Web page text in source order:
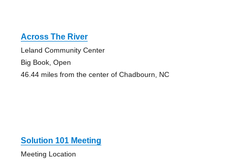
Across The River
Leland Community Center
Big Book, Open
46.44 miles from the center of Chadbourn, NC
Solution 101 Meeting
Meeting Location